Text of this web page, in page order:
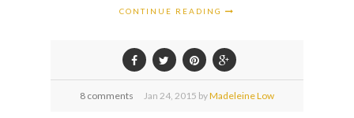
CONTINUE READING
8 comments Jan 24, 2015 byMadeleine Low